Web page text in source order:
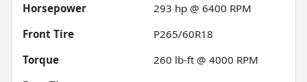
Horsepower
293 hp @ 6400 RPM
Front Tire
P265/60R18
Torque
260 lb-ft @ 4000 RPM